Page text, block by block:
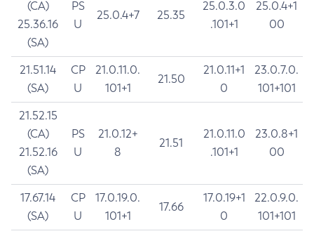
(CA)
25.36.16
(SA)
PS
U
25.0.4+7 25.35
25.0.3.0
.101+1
25.0.4+1
00
21.51.14
(SA)
CP
U
21.0.11.0.
101+1
21.50
21.0.11+1
0
23.0.7.0.
101+101
21.52.15
(CA)
21.52.16
(SA)
PS
U
21.0.12+
8
21.51
21.0.11.0
.101+1
23.0.8+1
00
17.67.14
(SA)
CP
U
17.0.19.0.
101+1
17.66
17.0.19+1
0
22.0.9.0.
101+101